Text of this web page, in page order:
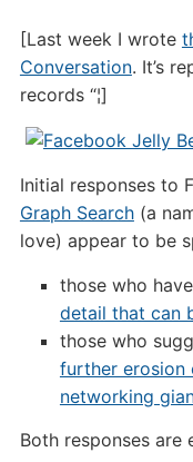
[Last week I wrote
Conversation. It’s
records “¦]
Initial responses to
Graph Search(a
love) appear to be
those who have
detail that can
those who
further erosion
networking
Both responses are